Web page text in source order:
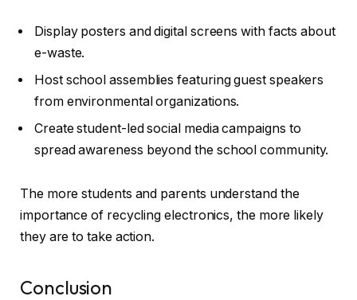
Display posters and digital screens with facts about
e-waste.
Host school assemblies featuring guest speakers
from environmental organizations.
Create student-led social media campaigns to
spread awareness beyond the school community.
The more students and parents understand the
importance of recycling electronics, the more likely
they are to take action.
Conclusion